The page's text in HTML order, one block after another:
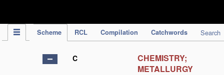
Scheme RCL Compilation Catchwords Search
C
CHEMISTRY;
METALLURGY